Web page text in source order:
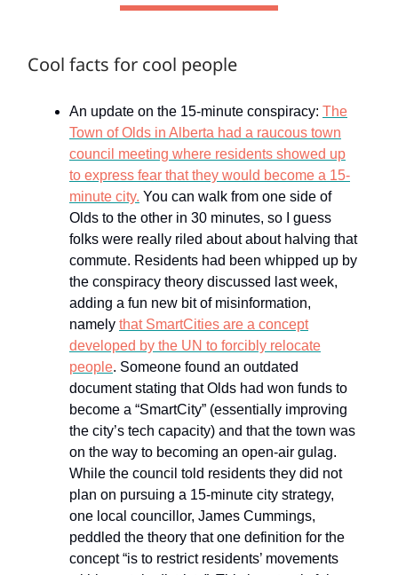
Cool facts for cool people
An update on the 15-minute conspiracy: The
Town of Olds in Alberta had a raucous town
council meeting where residents showed up
to express fear that they would become a 15-
minute city. You can walk from one side of
Olds to the other in 30 minutes, so I guess
folks were really riled about about halving that
commute. Residents had been whipped up by
the conspiracy theory discussed last week,
adding a fun new bit of misinformation,
namely that SmartCities are a concept
developed by the UN to forcibly relocate
people. Someone found an outdated
document stating that Olds had won funds to
become a “SmartCity” (essentially improving
the city’s tech capacity) and that the town was
on the way to becoming an open-air gulag.
While the council told residents they did not
plan on pursuing a 15-minute city strategy,
one local councillor, James Cummings,
peddled the theory that one definition for the
concept “is to restrict residents’ movements